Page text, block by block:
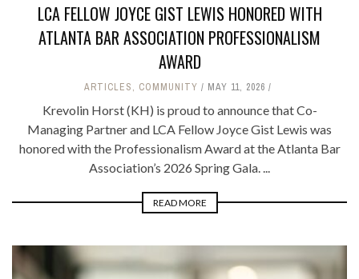
LCA FELLOW JOYCE GIST LEWIS HONORED WITH
ATLANTA BAR ASSOCIATION PROFESSIONALISM
AWARD
ARTICLES, COMMUNITY MAY 11, 2026
Krevolin Horst (KH) is proud to announce that Co-
Managing Partner and LCA Fellow Joyce Gist Lewis was
honored with the Professionalism Award at the Atlanta Bar
Association’s 2026 Spring Gala. ...
READ MORE